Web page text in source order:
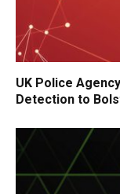
UK Police
Detection to